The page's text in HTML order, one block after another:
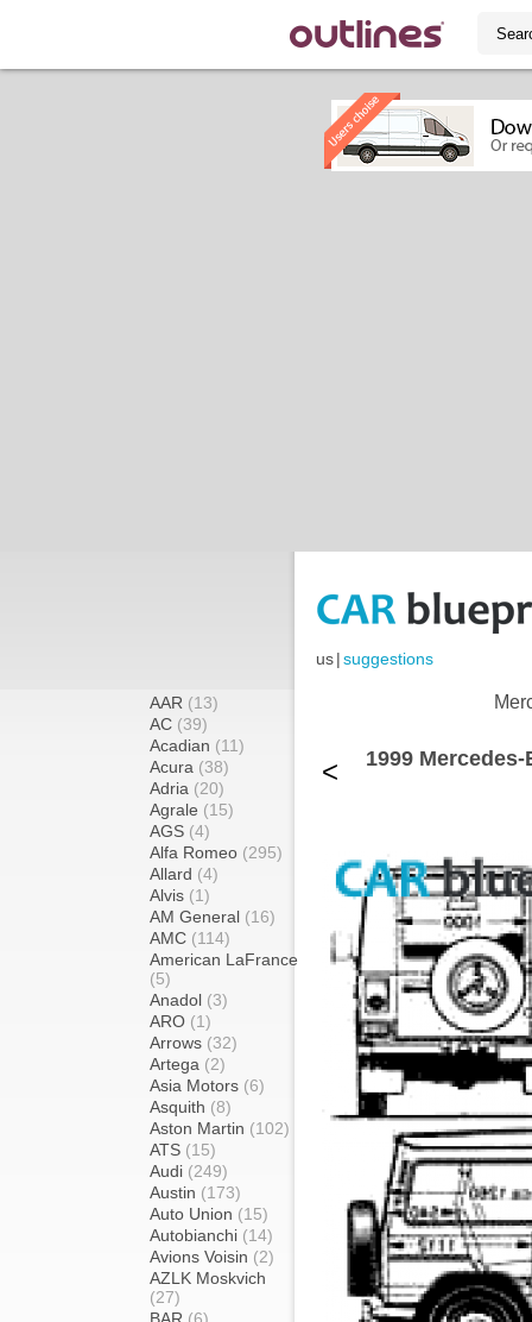
us|suggestions
AAR (13)
AC (39)
Acadian (11)
Acura (38)
Adria (20)
Agrale (15)
AGS (4)
Alfa Romeo (295)
Allard (4)
Alvis (1)
AM General (16)
AMC (114)
American LaFrance
(5)
Anadol (3)
ARO (1)
Arrows (32)
Artega (2)
Asia Motors (6)
Asquith (8)
Aston Martin (102)
ATS (15)
Audi (249)
Austin (173)
Auto Union (15)
Autobianchi (14)
Avions Voisin (2)
AZLK Moskvich
(27)
< 1999